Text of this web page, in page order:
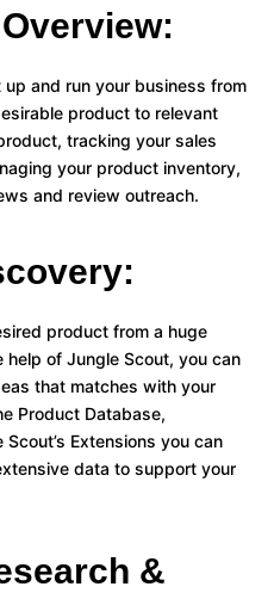
and run your business from
product to relevant
tracking your sales
your product inventory,
and review outreach.
product from a huge
of Jungle Scout, you can
that matches with your
Product Database,
Extensions you can
data to support your
&